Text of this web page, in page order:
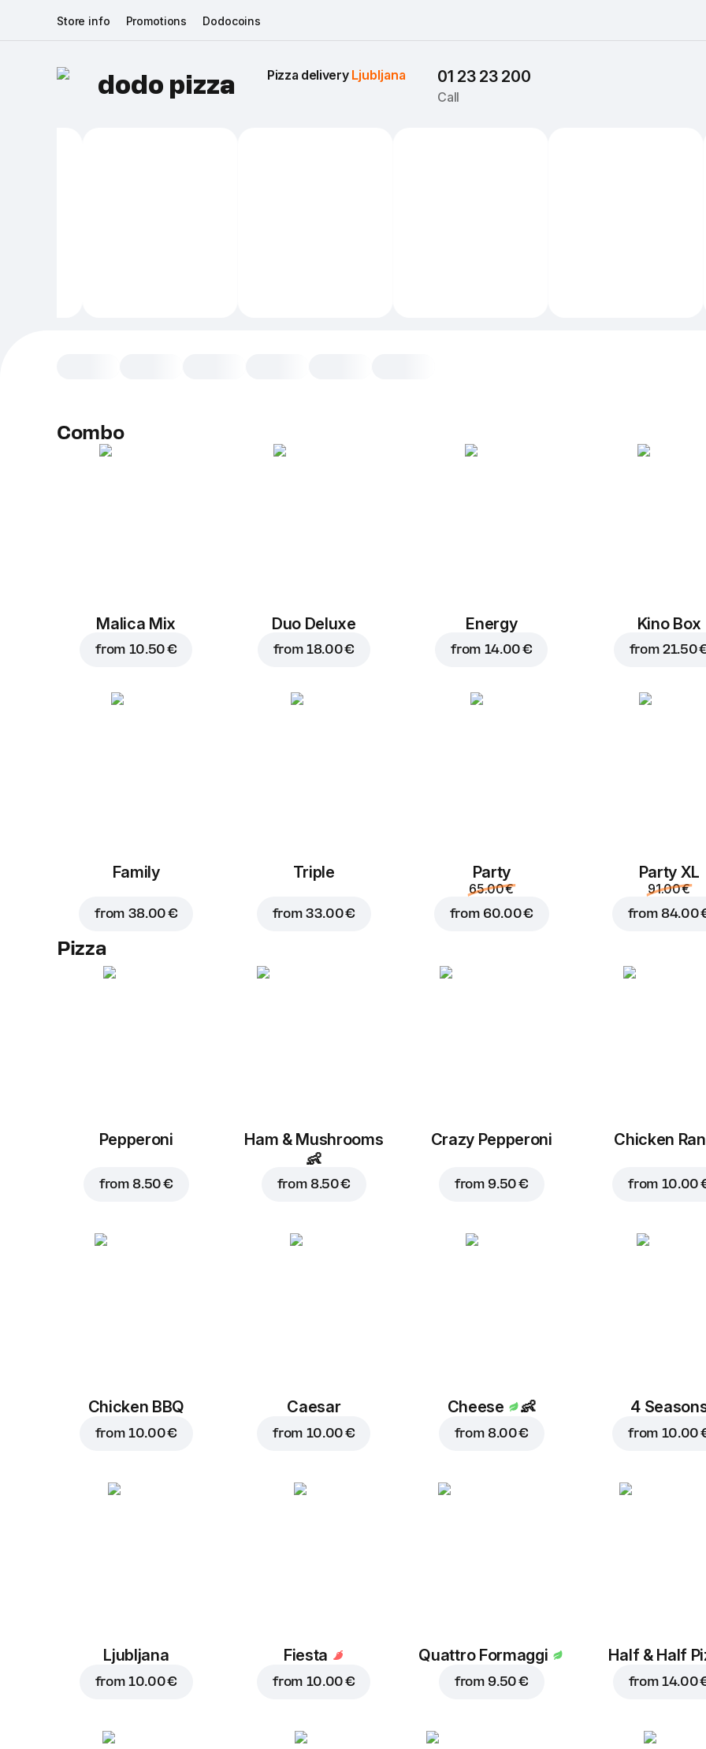
Store info Promotions Dodocoins
dodo pizza Pizza delivery Ljubljana 01 23 23 200
Call
Add to Cart for3.20
Combo
Malica Mix
from 10.50 €
Duo Deluxe
from18.00 €
Energy
from 14.00 €
Kino Box
from21.50
Family
from 38.00 €
Triple
from33.00 €
Party
65.00 €
from 60.00 €
Party XL
91.00 €
from 84.00
Pizza
Pepperoni
from 8.50 €
Ham & Mushrooms
👶
from 8.50 €
Crazy Pepperoni
from 9.50 €
Chicken
from 10.00
Chicken BBQ
from 10.00 €
Caesar
from 10.00 €
Cheese 👶
from 8.00 €
4
from 10.00
Ljubljana
from 10.00 €
Fiesta
from 10.00 €
Quattro Formaggi
from 9.50 €
Half & Half
from 14.00